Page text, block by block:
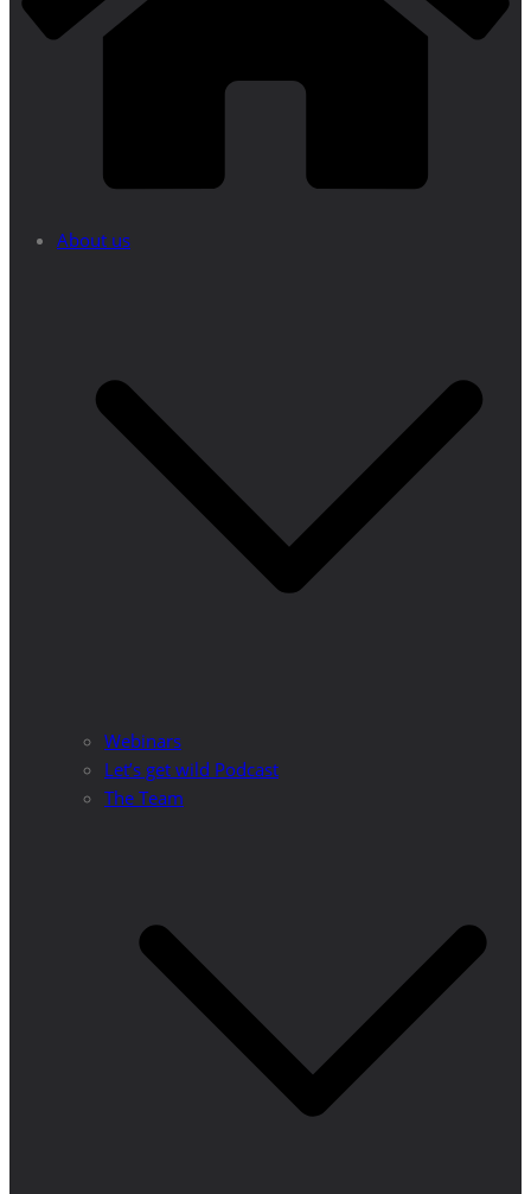
About us
Webinars
Let’s get wild Podcast
The Team